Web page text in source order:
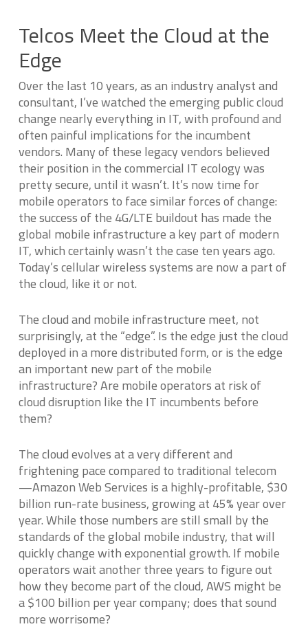
Telcos Meet the Cloud at the
Edge
Over the last 10 years, as an industry analyst and
consultant, I’ve watched the emerging public cloud
change nearly everything in IT, with profound and
often painful implications for the incumbent
vendors. Many of these legacy vendors believed
their position in the commercial IT ecology was
pretty secure, until it wasn’t. It’s now time for
mobile operators to face similar forces of change:
the success of the 4G/LTE buildout has made the
global mobile infrastructure a key part of modern
IT, which certainly wasn’t the case ten years ago.
Today’s cellular wireless systems are now a part of
the cloud, like it or not.
The cloud and mobile infrastructure meet, not
surprisingly, at the “edge”. Is the edge just the cloud
deployed in a more distributed form, or is the edge
an important new part of the mobile
infrastructure? Are mobile operators at risk of
cloud disruption like the IT incumbents before
them?
The cloud evolves at a very different and
frightening pace compared to traditional telecom
—Amazon Web Services is a highly-profitable, $30
billion run-rate business, growing at 45% year over
year. While those numbers are still small by the
standards of the global mobile industry, that will
quickly change with exponential growth. If mobile
operators wait another three years to figure out
how they become part of the cloud, AWS might be
a $100 billion per year company; does that sound
more worrisome?